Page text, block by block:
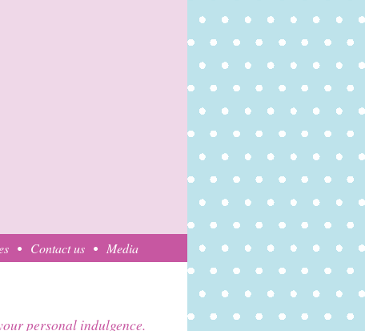
Contact us Media
personal indulgence.